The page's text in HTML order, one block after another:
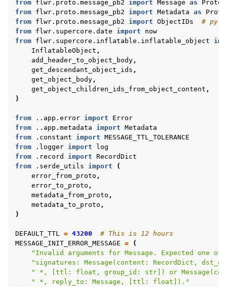
navigation of Reference
navigation of Contribute
from flwr.proto.message_pb2 import Message as
from flwr.proto.message_pb2 import Metadata as
from flwr.proto.message_pb2 import ObjectIDs
#
from flwr.supercore.date import
now
from flwr.supercore.inflatable.inflatable_object
InflatableObject ,
add_header_to_object_body,
get_descendant_object_ids ,
get_object_body,
get_object_children_ids_from_object_content ,
)
from ..app.error import
Error
from
..app.metadata import Metadata
from
.constant import MESSAGE_TTL_TOLERANCE
from
.logger import
log
from
.record import RecordDict
from
.serde_utils import
(
error_from_proto ,
error_to_proto ,
metadata_from_proto ,
metadata_to_proto ,
)
DEFAULT_TTL = 43200
# This is 12 hours
MESSAGE_INIT_ERROR_MESSAGE =
(
"Invalid arguments for Message. Expected one of
"signatures: Message(content: RecordDict,
" *, [ttl: float, group_id: str]) or
" *, reply_to: Message, [ttl: float])."